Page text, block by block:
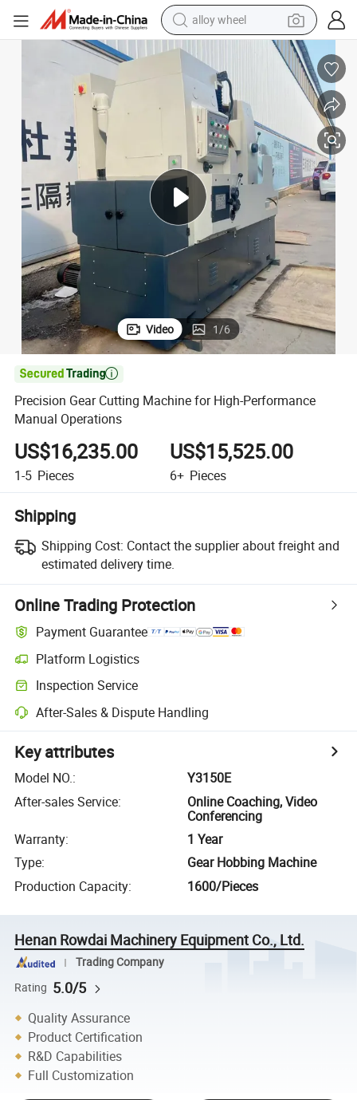
farm tractor
perfume
reagent
human hair wig
electric scooter
smart phone
alloy wheel
Video 1/6

Precision Gear Cutting Machine for High-Performance
Manual Operations
US$16,235.00
1-5 Pieces
US$15,525.00
6+ Pieces
Shipping
Shipping Cost: Contact the supplier about freight and
estimated delivery time.
Online Trading Protection
Payment Guarantee
Platform Logistics
Inspection Service
After-Sales & Dispute Handling
Key attributes
Model NO.:
Y3150E
After-sales Service:
Online Coaching, Video
Conferencing
Warranty:
1 Year
Type:
Gear Hobbing Machine
Production Capacity: 1600/Pieces
Henan Rowdai Machinery Equipment Co., Ltd.
Trading Company
Rating 5.0/5
Quality Assurance
Product Certification
R&D Capabilities
Full Customization